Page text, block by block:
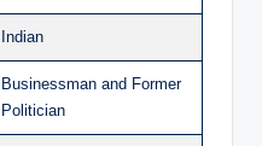
Indian
Businessman and Former
Politician